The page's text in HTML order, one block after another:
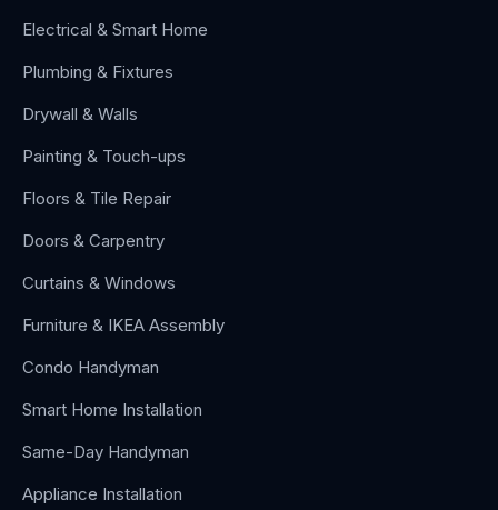
Electrical & Smart Home
Plumbing & Fixtures
Drywall & Walls
Painting & Touch-ups
Floors & Tile Repair
Doors & Carpentry
Curtains & Windows
Furniture & IKEA Assembly
Condo Handyman
Smart Home Installation
Same-Day Handyman
Appliance Installation